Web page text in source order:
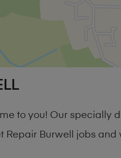
to you! Our
Burwell jobs and